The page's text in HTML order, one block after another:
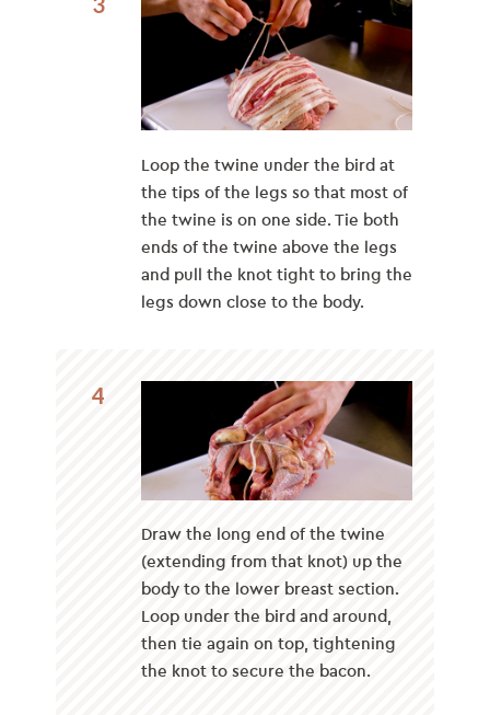
Loop the twine under the bird at
the tips of the legs so that most of
the twine is on one side. Tie both
ends of the twine above the legs
and pull the knot tight to bring the
legs down close to the body.
4
Draw the long end of the twine
(extending from that knot) up the
body to the lower breast section.
Loop under the bird and around,
then tie again on top, tightening
the knot to secure the bacon.